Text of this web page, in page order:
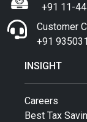
+91 11-
Customer
+91
INSIGHT
Careers
Best Tax